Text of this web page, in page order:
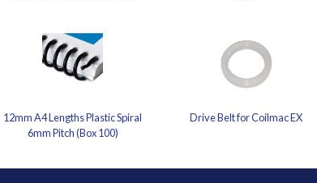
12mm A4 Lengths Plastic Spiral
6mm Pitch (Box 100)
Drive Belt for Coilmac EX